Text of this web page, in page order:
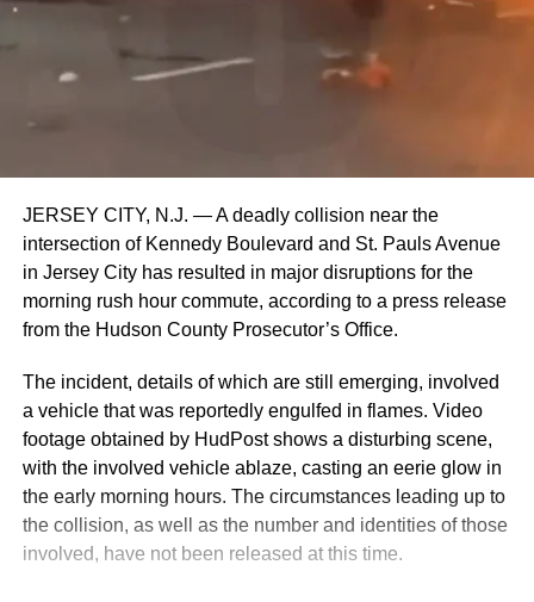
JERSEY CITY, N.J. — A deadly collision near the
intersection of Kennedy Boulevard and St. Pauls Avenue
in Jersey City has resulted in major disruptions for the
morning rush hour commute, according to a press release
from the Hudson County Prosecutor’s Office.
The incident, details of which are still emerging, involved
a vehicle that was reportedly engulfed in flames. Video
footage obtained by HudPost shows a disturbing scene,
with the involved vehicle ablaze, casting an eerie glow in
the early morning hours. The circumstances leading up to
the collision, as well as the number and identities of those
involved, have not been released at this time.